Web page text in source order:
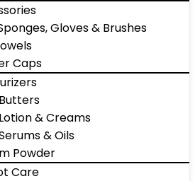
Gloves & Brushes
Caps
& Creams
& Oils
Powder
Care